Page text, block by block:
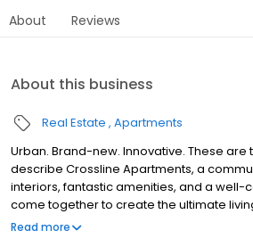
About Reviews
About this business
Real Estate Apartments
Urban. Brand-new. Innovative. These
describe Crossline Apartments, a
interiors, fantastic amenities, and a well-
come together to create the ultimate
in the Weinland Park neighborhood of
Read more